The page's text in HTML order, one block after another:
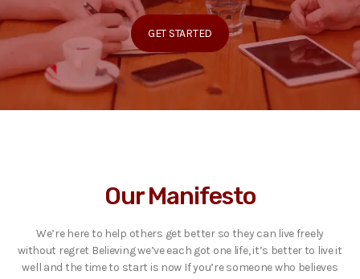
GET STARTED
Our Manifesto
We’re here to help others get better so they can live freely
without regret Believing we’ve each got one life, it’s better to live it
well and the time to start is now If you’re someone who believes